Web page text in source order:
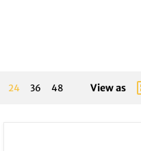
24 36 48 View as